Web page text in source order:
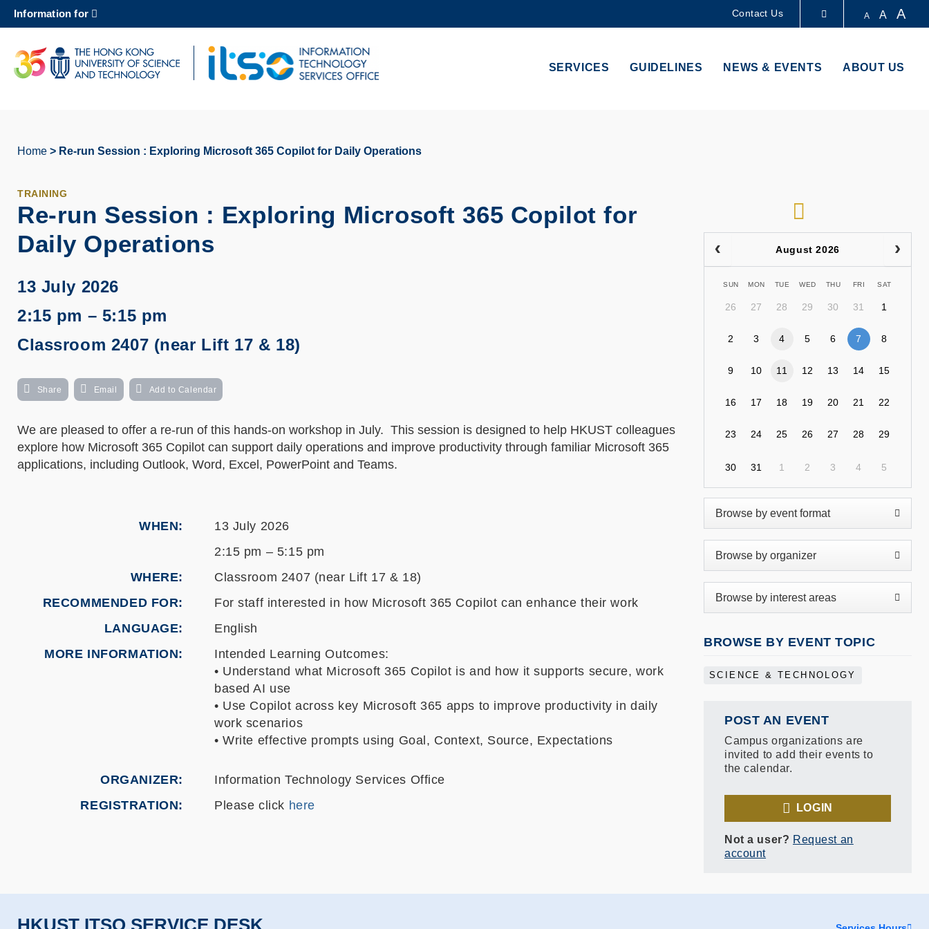
content
MORE ABOUT HKUST
UNIVERSITY NEWS ACADEMIC DEPARTMENTS A-Z
Information for Contact Us A A A
SERVICES GUIDELINES NEWS & EVENTS ABOUT US
Home Re-run Session : Exploring Microsoft 365 Copilot for Daily Operations
TRAINING
Re-run Session : Exploring Microsoft 365 Copilot for
Daily Operations
13 July 2026
2:15 pm – 5:15 pm
Classroom 2407 (near Lift 17 & 18)
Share Email Add to Calendar
We are pleased to offer a re-run of this hands-on workshop in July. This session is designed to help HKUST colleagues
explore how Microsoft 365 Copilot can support daily operations and improve productivity through familiar Microsoft 365
applications, including Outlook, Word, Excel, PowerPoint and Teams.
WHEN
13 July 2026
2:15 pm – 5:15 pm
WHERE
Classroom 2407 (near Lift 17 & 18)
RECOMMENDED FOR
For staff interested in how Microsoft 365 Copilot can enhance their work
LANGUAGE
English
MORE INFORMATION
Intended Learning Outcomes:
• Understand what Microsoft 365 Copilot is and how it supports secure, work
based AI use
• Use Copilot across key Microsoft 365 apps to improve productivity in daily
work scenarios
• Write effective prompts using Goal, Context, Source, Expectations
ORGANIZER
Information Technology Services Office
REGISTRATION
Please click here
August 2026
SUN MON TUE WED THU FRI SAT
26 27 28 29 30 31 1
2 3 4 5 6 7 8
9 10 11 12 13 14 15
16 17 18 19 20 21 22
23 24 25 26 27 28 29
30 31 1 2 3 4 5
BROWSE BY EVENT TOPIC
SCIENCE & TECHNOLOGY
POST AN EVENT
Campus organizations are
invited to add their events to
the calendar.
LOGIN
Not a user? Request an
account
HKUST ITSO SERVICE DESK